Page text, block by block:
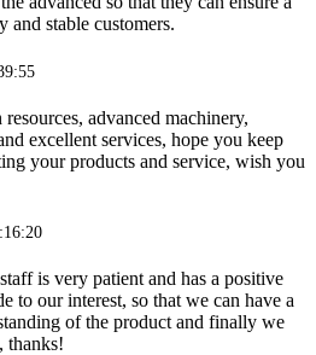
and stable customers.
advanced machinery,
excellent services, hope you keep
your products and service, wish you
is very patient and has a positive
to our interest, so that we can have a
of the product and finally we
thanks!